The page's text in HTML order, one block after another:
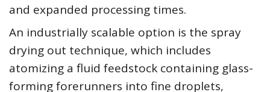
and expanded processing times.
An industrially scalable option is the spray
drying out technique, which includes
atomizing a fluid feedstock containing glass-
forming forerunners into fine droplets,